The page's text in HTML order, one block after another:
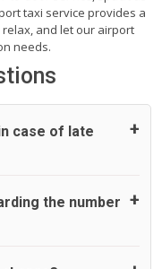
taxi service provides a
and let our airport
needs.
case of late
as standard, UK
minutes maximum
the number